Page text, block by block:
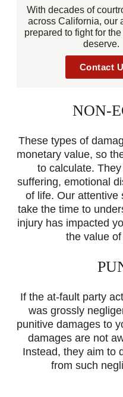
With decades of
across California, our
prepared to fight for
deserve.
Contact
NON-
These types of
monetary value, so
to calculate.
suffering, emotional
of life. Our attentive
take the time to
injury has impacted
the value
If the at-fault party
was grossly
punitive damages to
damages are not
Instead, they aim to
from such